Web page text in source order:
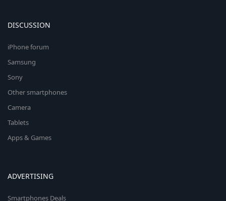
DISCUSSION
iPhone forum
Samsung
Sony
Other smartphones
Camera
Tablets
Apps & Games
ADVERTISING
Smartphones Deals